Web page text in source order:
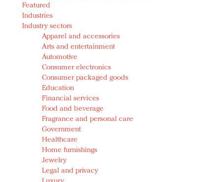
Announcing Luxury FirstLook 2018: Exclusivity
Redefined, New York, Jan. 17
In today's crowded fashion world, quality beats
quantity: Jason Wu
Brands celebrate International Women's Day with
events and promotions
Featured
Industries
Industry sectors
Apparel and accessories
Arts and entertainment
Automotive
Consumer electronics
Consumer packaged goods
Education
Financial services
Food and beverage
Fragrance and personal care
Government
Healthcare
Home furnishings
Jewelry
Legal and privacy